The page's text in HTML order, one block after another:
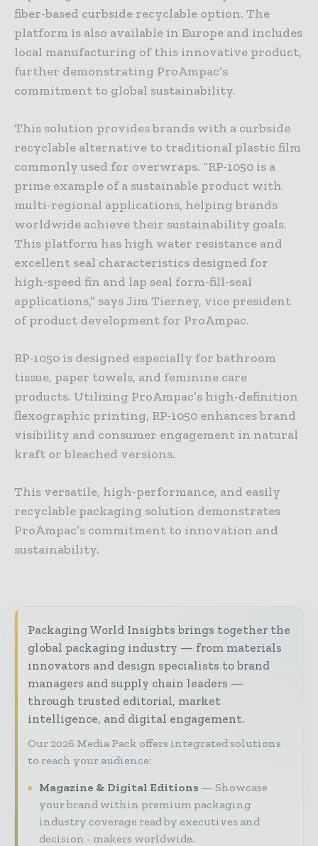
fiber-based curbside recyclable option. The
platform is also available in Europe and includes
local manufacturing of this innovative product,
further demonstrating ProAmpac’s
commitment to global sustainability.
This solution provides brands with a curbside
recyclable alternative to traditional plastic film
commonly used for overwraps. “RP-1050 is a
prime example of a sustainable product with
multi-regional applications, helping brands
worldwide achieve their sustainability goals.
This platform has high water resistance and
excellent seal characteristics designed for
high-speed fin and lap seal form-fill-seal
applications,” says Jim Tierney, vice president
of product development for ProAmpac.
RP-1050 is designed especially for bathroom
tissue, paper towels, and feminine care
products. Utilizing ProAmpac’s high-definition
flexographic printing, RP-1050 enhances brand
visibility and consumer engagement in natural
kraft or bleached versions.
This versatile, high-performance, and easily
recyclable packaging solution demonstrates
ProAmpac’s commitment to innovation and
sustainability.
Packaging World Insights brings together the
global packaging industry — from materials
innovators and design specialists to brand
managers and supply chain leaders —
through trusted editorial, market
intelligence, and digital engagement.
Our 2026 Media Pack offers integrated solutions
to reach your audience:
Magazine & Digital Editions
Showcase
your brand within premium packaging
industry coverage read by executives and
decision - makers worldwide.